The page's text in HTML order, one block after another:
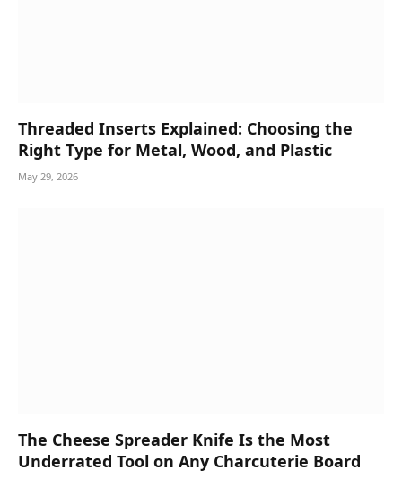
Threaded Inserts Explained: Choosing the
Right Type for Metal, Wood, and Plastic
May 29, 2026
The Cheese Spreader Knife Is the Most
Underrated Tool on Any Charcuterie Board